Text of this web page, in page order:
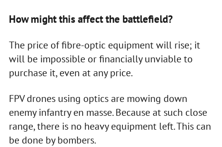
How might this affect the battlefield?
The price of fibre-optic equipment will rise; it
will be impossible or financially unviable to
purchase it, even at any price.
FPV drones using optics are mowing down
enemy infantry en masse. Because at such close
range, there is no heavy equipment left. This can
be done by bombers.